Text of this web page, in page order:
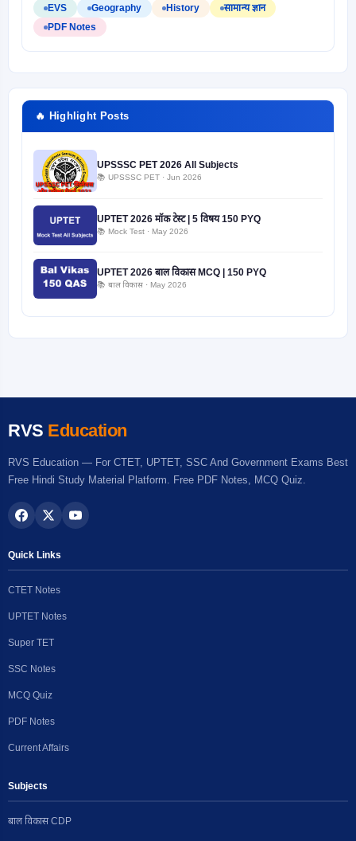
EVS
Geography History
सामान्य ज्ञान
PDF Notes
🔥 Highlight Posts
UPSSSC PET 2026 All Subjects
📚 UPSSSC PET · Jun 2026
UPTET 2026 मॉक टेस्ट | 5 विषय 150 PYQ
📚 Mock Test · May 2026
UPTET 2026 बाल विकास MCQ | 150 PYQ
📚 बाल विकास · May 2026
RVS Education
RVS Education — For CTET, UPTET, SSC And Government Exams Best
Free Hindi Study Material Platform. Free PDF Notes, MCQ Quiz.
Quick Links
CTET Notes
UPTET Notes
Super TET
SSC Notes
MCQ Quiz
PDF Notes
Current Affairs
Subjects
बाल विकास CDP